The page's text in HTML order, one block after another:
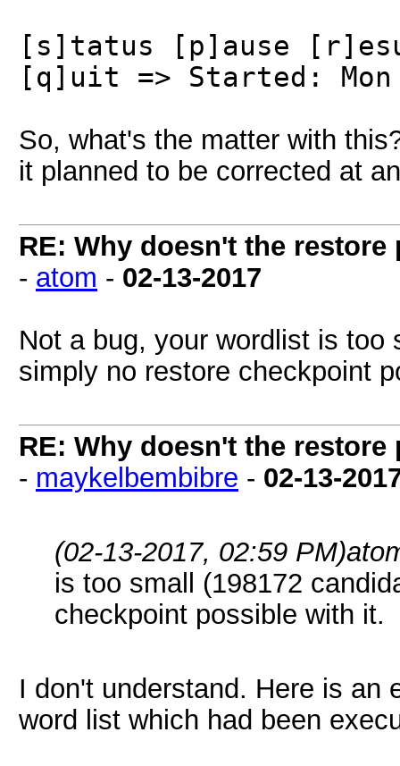
[s]tatus [p]ause
[q]uit => Started: Mon
So, what's the matter with
it planned to be corrected at
RE: Why doesn't the
- atom - 02-13-2017
Not a bug, your wordlist is too
simply no restore checkpoint
RE: Why doesn't the
- maykelbembibre - 02-13-
(02-13-2017, 02:59 PM)
is too small (198172
checkpoint possible with it.
I don't understand. Here is an
word list which had been